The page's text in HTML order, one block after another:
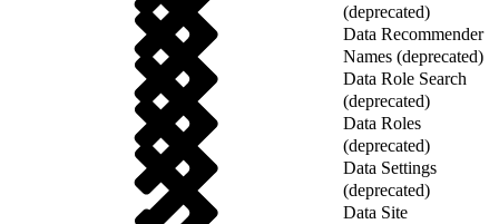
(deprecated)
Data Recommender
Names (deprecated)
Data Role Search
(deprecated)
Data Roles
(deprecated)
Data Settings
(deprecated)
Data Site